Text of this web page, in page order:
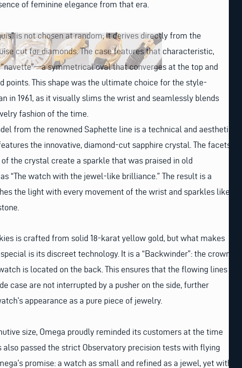
of feminine elegance from that era.
is not chosen at random; it derives directly from the
cut for diamonds. The case features that characteristic,
symmetrical oval that converges at the top and
points. This shape was the ultimate choice for the style-
in 1961, as it visually slims the wrist and seamlessly blends
fashion of the time.
from the renowned Saphette line is a technical and aesthetic
the innovative, diamond-cut sapphire crystal. The facets
the crystal create a sparkle that was praised in old
“The watch with the jewel-like brilliance.” The result is a
the light with every movement of the wrist and sparkles like
is crafted from solid 18-karat yellow gold, but what makes
is its discreet technology. It is a “Backwinder”: the crown
is located on the back. This ensures that the flowing lines
case are not interrupted by a pusher on the side, further
appearance as a pure piece of jewelry.
size, Omega proudly reminded its customers at the time
also passed the strict Observatory precision tests with flying
promise: a watch as small and refined as a jewel, yet with